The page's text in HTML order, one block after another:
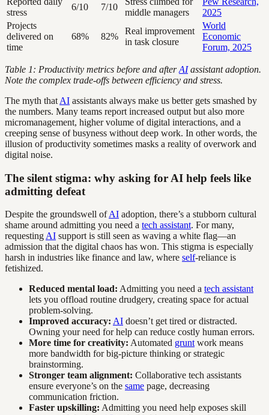
stress
6/10 7/10
middle managers
2025
Projects
delivered on
time
68% 82%
Real improvement
in task closure
World
Economic
Forum, 2025
Table 1: Productivity metrics before and afterAIassistant adoption.
Note the complex trade-offs between efficiency and stress.
The myth that AI assistants always make us better gets smashed by
the numbers. Many teams report increased output but also more
micromanagement, higher volume of digital interactions, and a
creeping sense of busyness without deep work. In other words, the
illusion of productivity sometimes masks a reality of overwork and
digital noise.
The silent stigma: why asking for AI help feels like
admitting defeat
Despite the groundswell ofAI adoption, there’s a stubborn cultural
shame around admitting you need a tech assistant. For many,
requesting AI support is still seen as waving a white flag—an
admission that the digital chaos has won. This stigma is especially
harsh in industries like finance and law, where self-reliance is
fetishized.
Reduced mental load: Admitting you need a tech assistant
lets you offload routine drudgery, creating space for actual
problem-solving.
Improved accuracy: AI doesn’t get tired or distracted.
Owning your need for help can reduce costly human errors.
More time for creativity: Automated grunt work means
more bandwidth for big-picture thinking or strategic
brainstorming.
Stronger team alignment: Collaborative tech assistants
ensure everyone’s on the same page, decreasing
communication friction.
Faster upskilling: Admitting you need help exposes skill